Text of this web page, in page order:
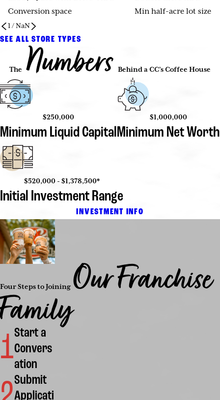
Conversion space
Min half-acre lot size
1/NaN
SEE ALL STORE TYPES
The Numbers Behind a CC’s Coffee House
$250,000
Minimum Liquid Capital
$1,000,000
Minimum Net Worth
$520,000 - $1,378,500*
Initial Investment Range
INVESTMENT INFO
Four Steps to Joining Our Franchise
Family
1Start a
Convers
ation
Submit
Applicati